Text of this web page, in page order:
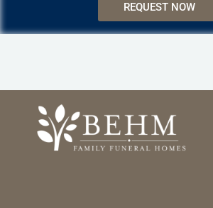
REQUEST NOW